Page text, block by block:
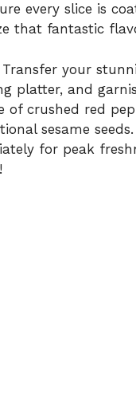
every slice is
that fantastic
Transfer your
platter, and
of crushed red
sesame seeds.
for peak